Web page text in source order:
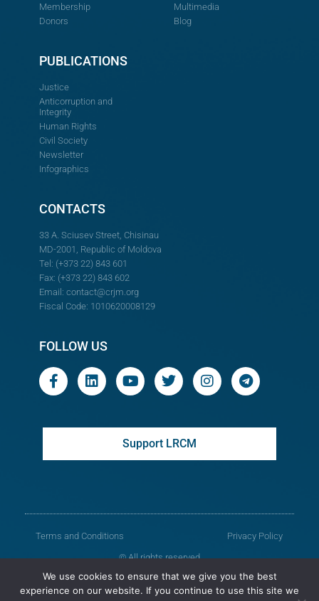
Membership
Donors
Multimedia
Blog
PUBLICATIONS
Justice
Anticorruption and
Integrity
Human Rights
Civil Society
Newsletter
Infographics
CONTACTS
33 A. Sciusev Street, Chisinau
MD-2001, Republic of Moldova
Tel: (+373 22) 843 601
Fax: (+373 22) 843 602
Email: contact@crjm.org
Fiscal Code: 1010620008129
FOLLOW US
Support LRCM
Terms and Conditions
Privacy Policy
© All rights reserved
Legal Resources Centre from Moldova
We use cookies to ensure that we give you the best
experience on our website. If you continue to use this site we